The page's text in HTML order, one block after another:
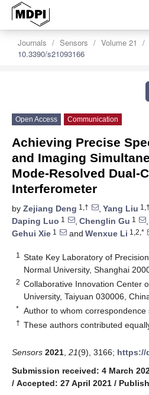
Journals Sensors Volume 21
10.3390/s21093166
Open Access Communication
Achieving Precise
and Imaging
Mode-Resolved Dual-
Interferometer
by Zejiang Deng 1,† , Yang Liu 1,†
Daping Luo 1 , Chenglin Gu 1 ,
Gehui Xie 1 and Wenxue Li 1,2,*
1
State Key Laboratory of
Normal University, Shanghai
2 Collaborative Innovation Center
University, Taiyuan 030006,
* Author to whom correspondence
† These authors contributed
Sensors 2021 21(9), 3166; https://
Submission received: 4 March
/ Accepted: 27 April 2021 /